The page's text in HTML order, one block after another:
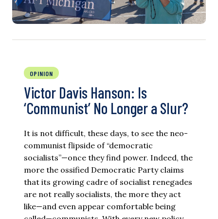
OPINION
Victor Davis Hanson: Is
‘Communist’ No Longer a Slur?
It is not difficult, these days, to see the neo-
communist flipside of “democratic
socialists”—once they find power. Indeed, the
more the ossified Democratic Party claims
that its growing cadre of socialist renegades
are not really socialists, the more they act
like—and even appear comfortable being